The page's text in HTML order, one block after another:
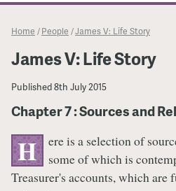
Home / People /James V: Life Story
James V: Life Story
Published8th July 2015
Chapter 7 : Sources and
H
ere is a selection of
some of which is
Treasurer's accounts, which